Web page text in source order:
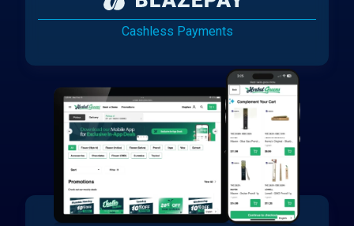
Cashless Payments